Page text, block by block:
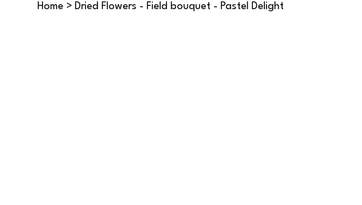
Home > Dried Flowers - Field bouquet - Pastel Delight